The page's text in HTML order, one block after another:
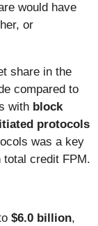
would have
or
share in the
compared to
with block
protocols
was a key
total credit FPM.
$6.0 billion,